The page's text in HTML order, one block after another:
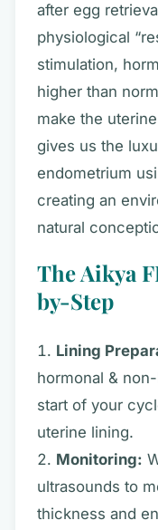
after egg
physiological
stimulation,
higher than
make the
gives us the
endometrium
creating an
natural
The Aikya
by-Step
Lining
hormonal &
start of your
uterine lining.
Monitoring:
ultrasounds to
thickness and